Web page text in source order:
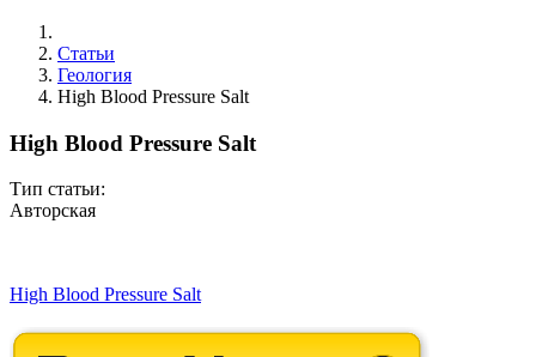
Статьи
Геология
High Blood Pressure Salt
High Blood Pressure Salt
Тип статьи:
Авторская
High Blood Pressure Salt